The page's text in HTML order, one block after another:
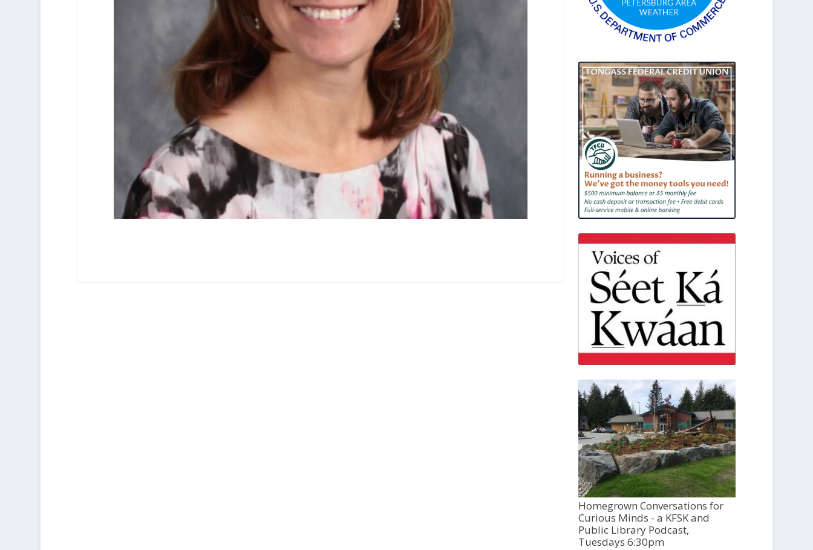
Homegrown Conversations for
Curious Minds - a KFSK and
Public Library Podcast,
Tuesdays 6:30pm